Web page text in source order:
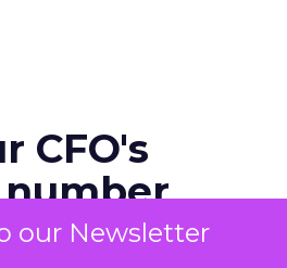
our Newsletter
CFO's